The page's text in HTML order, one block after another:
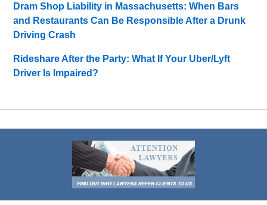
Dram Shop Liability in Massachusetts: When Bars
and Restaurants Can Be Responsible After a Drunk
Driving Crash
Rideshare After the Party: What If Your Uber/Lyft
Driver Is Impaired?